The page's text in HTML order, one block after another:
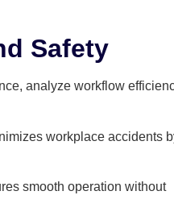
Safety
analyze workflow
workplace accidents
smooth operation without